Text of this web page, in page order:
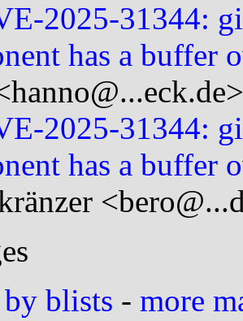
2025-31344:
has a buffer
2025-31344:
has a buffer
blists - more